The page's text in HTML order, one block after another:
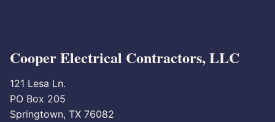
Cooper Electrical Contractors, LLC
121 Lesa Ln.
PO Box 205
Springtown, TX 76082